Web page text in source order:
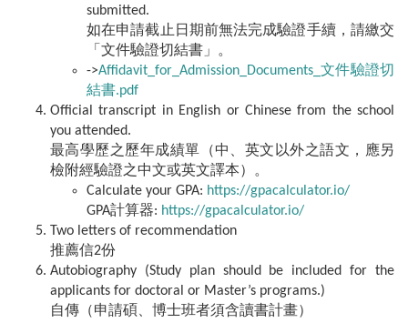
submitted.
如在申請截止日期前無法完成驗證手續，請繳交
「文件驗證切結書」。
->Affidavit_for_Admission_Documents_文件驗證切
結書.pdf
Official transcript in English or Chinese from the school
you attended.
最高學歷之歷年成績單（中、英文以外之語文，應另
檢附經驗證之中文或英文譯本）。
Calculate your GPA: https://gpacalculator.io/
GPA計算器: https://gpacalculator.io/
Two letters of recommendation
推薦信2份
Autobiography (Study plan should be included for the
applicants for doctoral or Master’s programs.)
自傳（申請碩、博士班者須含讀書計畫）